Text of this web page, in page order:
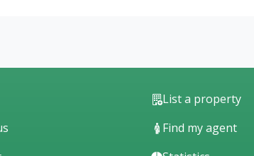
List a property
Find my agent